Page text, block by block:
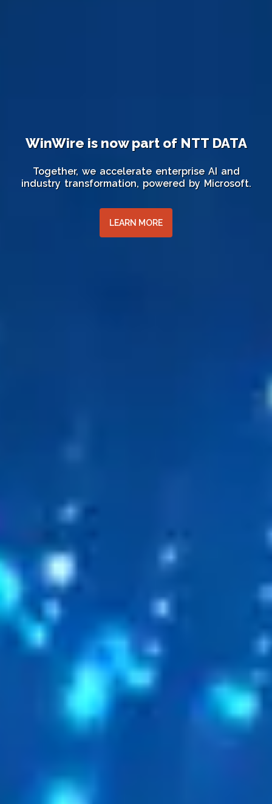
WinWire is now part of NTT DATA
Together, we accelerate enterprise AI and
industry transformation, powered by Microsoft.
LEARN MORE